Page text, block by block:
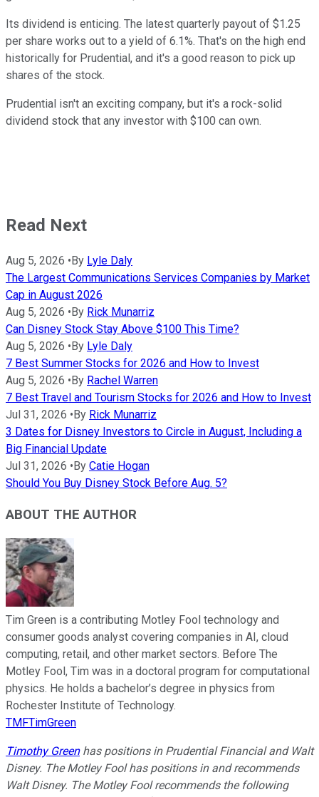
Its dividend is enticing. The latest quarterly payout of $1.25
per share works out to a yield of 6.1%. That's on the high end
historically for Prudential, and it's a good reason to pick up
shares of the stock.
Prudential isn't an exciting company, but it's a rock-solid
dividend stock that any investor with $100 can own.
Read Next
Aug 5, 2026 •By Lyle Daly
The Largest Communications Services Companies by Market
Cap in August 2026
Aug 5, 2026 •By Rick Munarriz
Can Disney Stock Stay Above $100 This Time?
Aug 5, 2026 •By Lyle Daly
7 Best Summer Stocks for 2026 and How to Invest
Aug 5, 2026 •By Rachel Warren
7 Best Travel and Tourism Stocks for 2026 and How to Invest
Jul 31, 2026 •By Rick Munarriz
3 Dates for Disney Investors to Circle in August, Including a
Big Financial Update
Jul 31, 2026 •By Catie Hogan
Should You Buy Disney Stock Before Aug. 5?
ABOUT THE AUTHOR
Tim Green is a contributing Motley Fool technology and
consumer goods analyst covering companies in AI, cloud
computing, retail, and other market sectors. Before The
Motley Fool, Tim was in a doctoral program for computational
physics. He holds a bachelor’s degree in physics from
Rochester Institute of Technology.
TMFTimGreen
Timothy Greenhas positions in Prudential Financial and Walt
Disney. The Motley Fool has positions in and recommends
Walt Disney. The Motley Fool recommends the following